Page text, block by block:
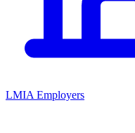
LMIA Employers